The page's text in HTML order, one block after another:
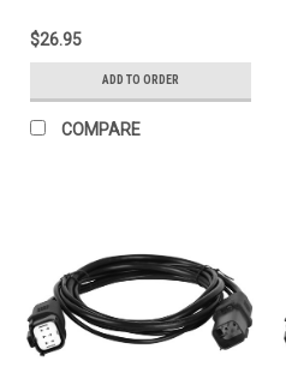
A Wall Washers. Set Of 2.
Includes Hardware.
$26.95
ADD TO ORDER
COMPARE